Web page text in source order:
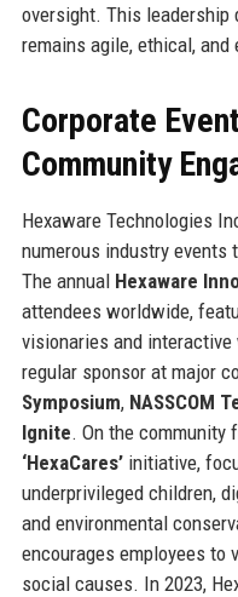
oversight. This leadership
remains agile, ethical, and
Corporate
Community
Hexaware Technologies
numerous industry events
The annual Hexaware
attendees worldwide,
visionaries and
regular sponsor at major
Symposium, NASSCOM
Ignite. On the community
‘HexaCares’initiative,
underprivileged children,
and environmental
encourages employees to
social causes. In 2023,